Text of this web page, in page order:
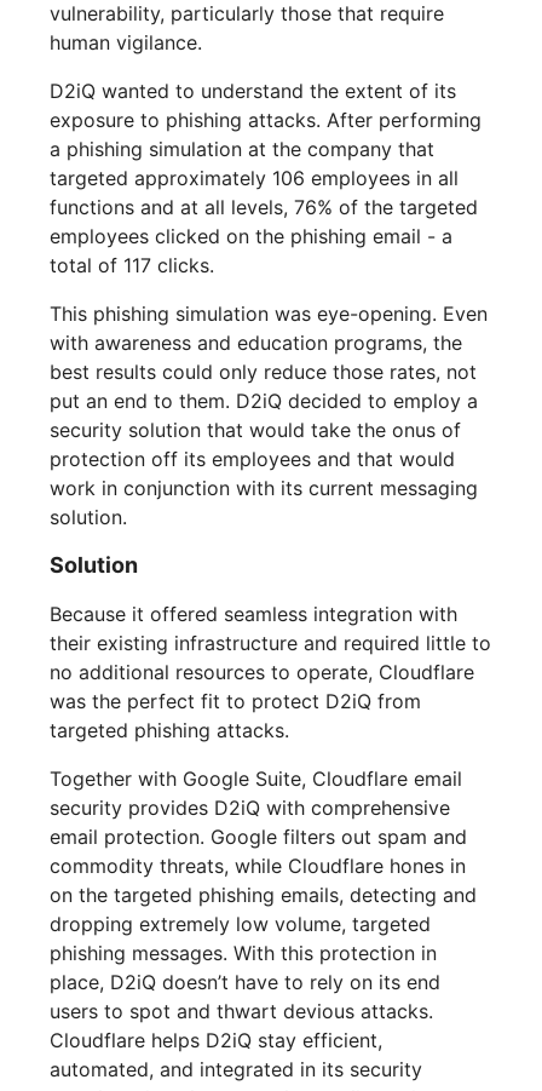
vulnerability, particularly those that require
human vigilance.
D2iQ wanted to understand the extent of its
exposure to phishing attacks. After performing
a phishing simulation at the company that
targeted approximately 106 employees in all
functions and at all levels, 76% of the targeted
employees clicked on the phishing email - a
total of 117 clicks.
This phishing simulation was eye-opening. Even
with awareness and education programs, the
best results could only reduce those rates, not
put an end to them. D2iQ decided to employ a
security solution that would take the onus of
protection off its employees and that would
work in conjunction with its current messaging
solution.
Solution
Because it offered seamless integration with
their existing infrastructure and required little to
no additional resources to operate, Cloudflare
was the perfect fit to protect D2iQ from
targeted phishing attacks.
Together with Google Suite, Cloudflare email
security provides D2iQ with comprehensive
email protection. Google filters out spam and
commodity threats, while Cloudflare hones in
on the targeted phishing emails, detecting and
dropping extremely low volume, targeted
phishing messages. With this protection in
place, D2iQ doesn’t have to rely on its end
users to spot and thwart devious attacks.
Cloudflare helps D2iQ stay efficient,
automated, and integrated in its security